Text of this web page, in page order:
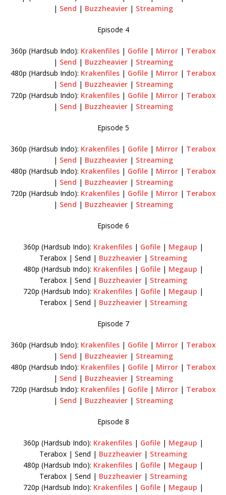
| Send | Buzzheavier| Streaming
Episode 4
360p (Hardsub Indo): Krakenfiles| Gofile| Mirror| Terabox
| Send | Buzzheavier| Streaming
480p (Hardsub Indo): Krakenfiles| Gofile| Mirror| Terabox
| Send | Buzzheavier| Streaming
720p (Hardsub Indo): Krakenfiles| Gofile| Mirror| Terabox
| Send | Buzzheavier| Streaming
Episode 5
360p (Hardsub Indo): Krakenfiles| Gofile| Mirror| Terabox
| Send | Buzzheavier| Streaming
480p (Hardsub Indo): Krakenfiles| Gofile| Mirror| Terabox
| Send | Buzzheavier| Streaming
720p (Hardsub Indo): Krakenfiles| Gofile| Mirror| Terabox
| Send | Buzzheavier| Streaming
Episode 6
360p (Hardsub Indo): Krakenfiles | Gofile | Megaup |
Terabox | Send | Buzzheavier | Streaming
480p (Hardsub Indo): Krakenfiles| Gofile| Megaup |
Terabox | Send | Buzzheavier| Streaming
720p (Hardsub Indo): Krakenfiles| Gofile| Megaup |
Terabox | Send | Buzzheavier| Streaming
Episode 7
360p (Hardsub Indo): Krakenfiles| Gofile| Mirror| Terabox
| Send | Buzzheavier| Streaming
480p (Hardsub Indo): Krakenfiles| Gofile| Mirror| Terabox
| Send | Buzzheavier| Streaming
720p (Hardsub Indo): Krakenfiles| Gofile| Mirror| Terabox
| Send | Buzzheavier| Streaming
Episode 8
360p (Hardsub Indo): Krakenfiles | Gofile | Megaup |
Terabox | Send | Buzzheavier | Streaming
480p (Hardsub Indo): Krakenfiles | Gofile | Megaup |
Terabox | Send | Buzzheavier | Streaming
720p (Hardsub Indo): Krakenfiles | Gofile | Megaup |